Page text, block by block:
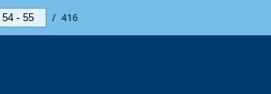
/ 416